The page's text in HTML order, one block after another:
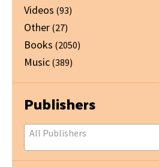
Videos (93)
Other (27)
Books (2050)
Music (389)
Publishers
All Publishers